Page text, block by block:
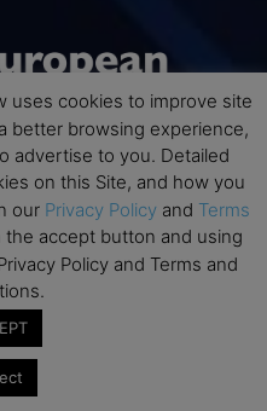
US
(TEBR) is an international
scholars, and
on leadership,
Through thoughtful,
rigorous thinking with
uses cookies to improve site
better browsing experience,
advertise to you. Detailed
on this Site, and how you
our Privacy Policy and Terms
the accept button and using
Policy and Terms and